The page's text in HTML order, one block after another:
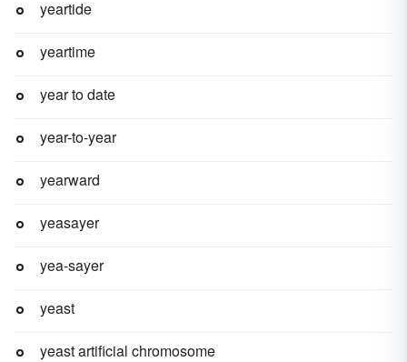
yeartide
yeartime
year to date
year-to-year
yearward
yeasayer
yea-sayer
yeast
yeast artificial chromosome